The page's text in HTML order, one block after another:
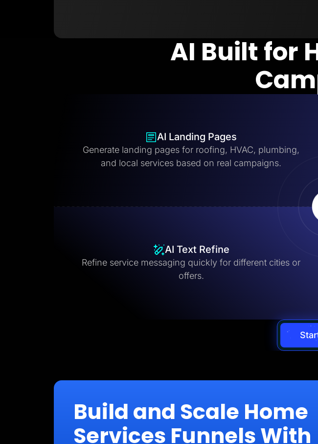
AI Built for
AI Landing Pages
Generate landing pages for roofing, HVAC, plumbing,
and local services based on real campaigns.
AI Text Refine
Refine service messaging quickly for different cities or
offers.
Build and Scale Home
Services Funnels With